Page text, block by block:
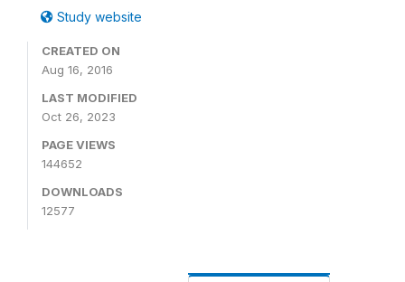
Study website
CREATED ON
Aug 16, 2016
LAST MODIFIED
Oct 26, 2023
PAGE VIEWS
144652
DOWNLOADS
12577